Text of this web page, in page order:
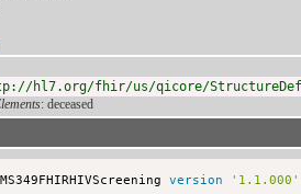
hl7.org/fhir/us/qicore/
: deceased
version '1.1.000'